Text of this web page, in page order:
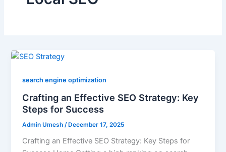
search engine optimization
Crafting an Effective SEO Strategy: Key
Steps for Success
Admin Umesh /December 17, 2025
Crafting an Effective SEO Strategy: Key Steps for